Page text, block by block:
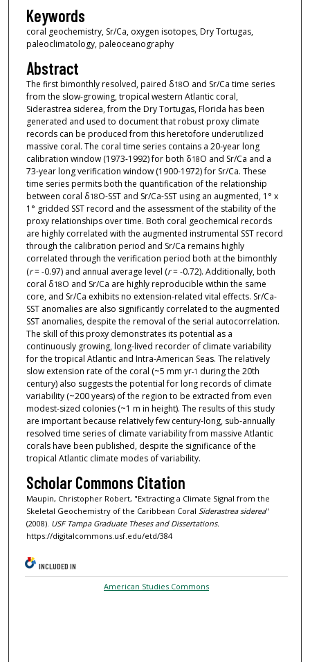
Keywords
coral geochemistry, Sr/Ca, oxygen isotopes, Dry Tortugas,
paleoclimatology, paleoceanography
Abstract
The first bimonthly resolved, paired δ18O and Sr/Ca time series
from the slow-growing, tropical western Atlantic coral,
Siderastrea siderea, from the Dry Tortugas, Florida has been
generated and used to document that robust proxy climate
records can be produced from this heretofore underutilized
massive coral. The coral time series contains a 20-year long
calibration window (1973-1992) for both δ18O and Sr/Ca and a
73-year long verification window (1900-1972) for Sr/Ca. These
time series permits both the quantification of the relationship
between coral δ18O-SST and Sr/Ca-SST using an augmented, 1° x
1° gridded SST record and the assessment of the stability of the
proxy relationships over time. Both coral geochemical records
are highly correlated with the augmented instrumental SST record
through the calibration period and Sr/Ca remains highly
correlated through the verification period both at the bimonthly
(r= -0.97) and annual average level (r= -0.72). Additionally, both
coral δ18O and Sr/Ca are highly reproducible within the same
core, and Sr/Ca exhibits no extension-related vital effects. Sr/Ca-
SST anomalies are also significantly correlated to the augmented
SST anomalies, despite the removal of the serial autocorrelation.
The skill of this proxy demonstrates its potential as a
continuously growing, long-lived recorder of climate variability
for the tropical Atlantic and Intra-American Seas. The relatively
slow extension rate of the coral (~5 mm yr-1 during the 20th
century) also suggests the potential for long records of climate
variability (~200 years) of the region to be extracted from even
modest-sized colonies (~1 m in height). The results of this study
are important because relatively few century-long, sub-annually
resolved time series of climate variability from massive Atlantic
corals have been published, despite the significance of the
tropical Atlantic climate modes of variability.
Scholar Commons Citation
Maupin, Christopher Robert, "Extracting a Climate Signal from the
Skeletal Geochemistry of the Caribbean Coral Siderastrea siderea"
(2008). USF Tampa Graduate Theses and Dissertations.
https://digitalcommons.usf.edu/etd/384
INCLUDED IN
American Studies Commons